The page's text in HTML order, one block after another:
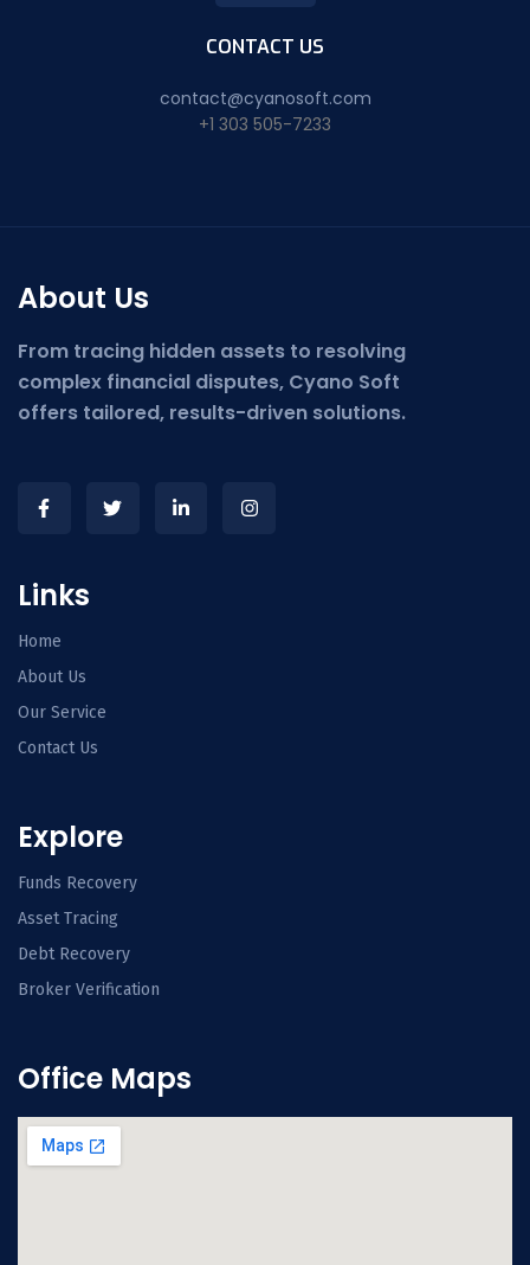
CONTACT US
contact@cyanosoft.com
+1 303 505-7233
About Us
From tracing hidden assets to resolving
complex financial disputes, Cyano Soft
offers tailored, results-driven solutions.
Links
Home
About Us
Our Service
Contact Us
Explore
Funds Recovery
Asset Tracing
Debt Recovery
Broker Verification
Office Maps